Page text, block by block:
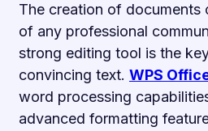
The creation of documents
of any professional
strong editing tool is the
convincing text. WPS
word processing
advanced formatting